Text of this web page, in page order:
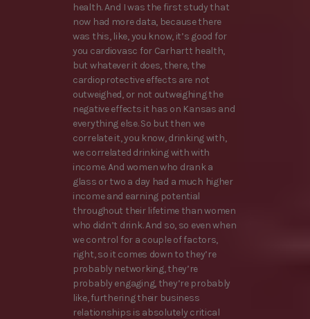
health. And I was the first study that
now had more data, because there
was this, like, you know, it’s good for
you cardiovasc for Carhartt health,
but whatever it does, there, the
cardioprotective effects are not
outweighed, or not outweighing the
negative effects it has on Kansas and
everything else. So but then we
correlate it, you know, drinking with,
we correlated drinking with with
income. And women who drank a
glass or two a day had a much higher
income and earning potential
throughout their lifetime than women
who didn’t drink. And so, so even when
we control for a couple of factors,
right, so it comes down to they’re
probably networking, they’re
probably engaging, they’re probably
like, furthering their business
relationships is absolutely critical